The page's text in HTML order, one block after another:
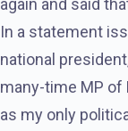
again and said
In a statement
national
many-time MP of
as my only